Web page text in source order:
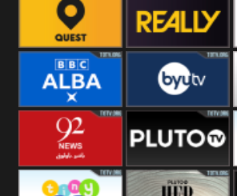
ITVBe More4
Quest Really
BBC ALBA BYUTV
92 News UK Pluto